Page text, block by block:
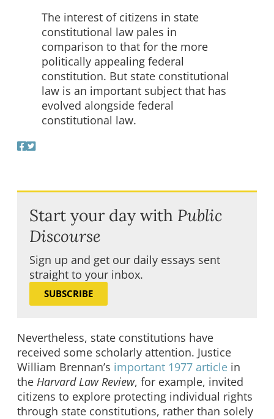
The interest of citizens in state
constitutional law pales in
comparison to that for the more
politically appealing federal
constitution. But state constitutional
law is an important subject that has
evolved alongside federal
constitutional law.
Start your day with Public
Discourse
Sign up and get our daily essays sent
straight to your inbox.
SUBSCRIBE
Nevertheless, state constitutions have
received some scholarly attention. Justice
William Brennan’s important 1977 article in
the Harvard Law Review, for example, invited
citizens to explore protecting individual rights
through state constitutions, rather than solely